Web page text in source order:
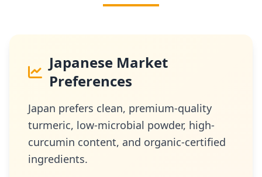
Japanese Market
Preferences
Japan prefers clean, premium-quality
turmeric, low-microbial powder, high-
curcumin content, and organic-certified
ingredients.